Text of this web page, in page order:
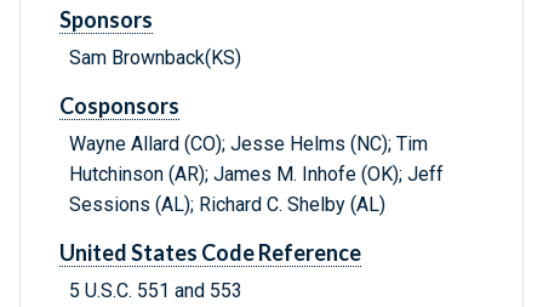
Sponsors
Sam Brownback(KS)
Cosponsors
Wayne Allard (CO); Jesse Helms (NC); Tim
Hutchinson (AR); James M. Inhofe (OK); Jeff
Sessions (AL); Richard C. Shelby (AL)
United States Code Reference
5 U.S.C. 551 and 553